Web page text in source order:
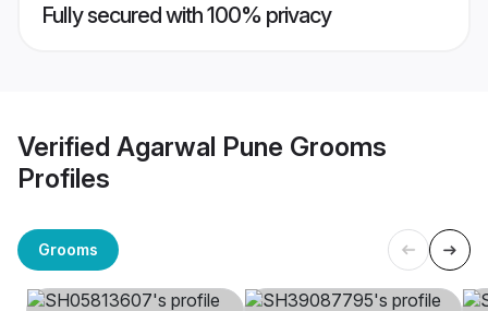
Fully secured with 100% privacy
Verified Agarwal Pune Grooms
Profiles
Grooms